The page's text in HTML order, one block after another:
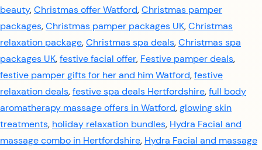
beauty,Christmas offer Watford,Christmas pamper
packages,Christmas pamper packages UK,Christmas
relaxation package,Christmas spa deals,Christmas spa
packages UK,festive facial offer, Festive pamper deals,
festive pamper gifts for her and him Watford,festive
relaxation deals,festive spa deals Hertfordshire,full body
aromatherapy massage offers in Watford,glowing skin
treatments, holiday relaxation bundles, Hydra Facial and
massage combo in Hertfordshire, Hydra Facial and massage